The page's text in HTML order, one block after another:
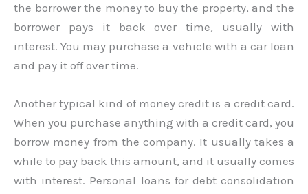
the borrower the money to buy the property, and the
borrower pays it back over time, usually with
interest. You may purchase a vehicle with a car loan
and pay it off over time.
Another typical kind of money credit is a credit card.
When you purchase anything with a credit card, you
borrow money from the company. It usually takes a
while to pay back this amount, and it usually comes
with interest. Personal loans for debt consolidation